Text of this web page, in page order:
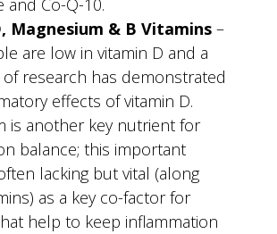
and Co-Q-10.
Magnesium & B Vitamins–
are low in vitamin D and a
of research has demonstrated
effects of vitamin D.
is another key nutrient for
balance; this important
lacking but vital (along
as a key co-factor for
help to keep inflammation